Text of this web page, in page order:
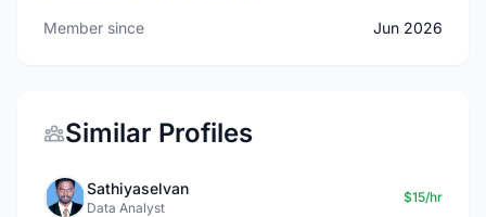
Member since Jun 2026
Similar Profiles
Sathiyaselvan
Data Analyst
$15/hr